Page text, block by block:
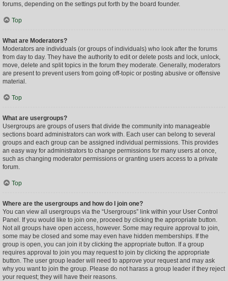
forums, depending on the settings put forth by the board founder.
Top
What are Moderators?
Moderators are individuals (or groups of individuals) who look after the forums
from day to day. They have the authority to edit or delete posts and lock, unlock,
move, delete and split topics in the forum they moderate. Generally, moderators
are present to prevent users from going off-topic or posting abusive or offensive
material.
Top
What are usergroups?
Usergroups are groups of users that divide the community into manageable
sections board administrators can work with. Each user can belong to several
groups and each group can be assigned individual permissions. This provides
an easy way for administrators to change permissions for many users at once,
such as changing moderator permissions or granting users access to a private
forum.
Top
Where are the usergroups and how do I join one?
You can view all usergroups via the “Usergroups” link within your User Control
Panel. If you would like to join one, proceed by clicking the appropriate button.
Not all groups have open access, however. Some may require approval to join,
some may be closed and some may even have hidden memberships. If the
group is open, you can join it by clicking the appropriate button. If a group
requires approval to join you may request to join by clicking the appropriate
button. The user group leader will need to approve your request and may ask
why you want to join the group. Please do not harass a group leader if they reject
your request; they will have their reasons.